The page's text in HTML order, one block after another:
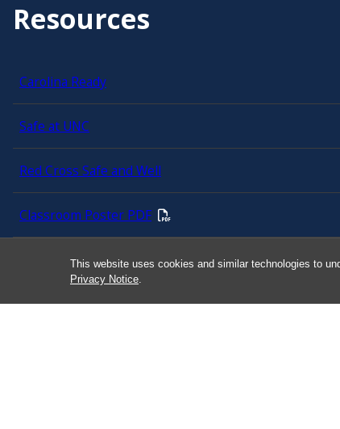
This website uses cookies and similar technologies to
Privacy Notice
Resources
Carolina Ready
Safe at UNC
Red Cross Safe and Well
Classroom Poster PDF
Smart 911
ERO Login